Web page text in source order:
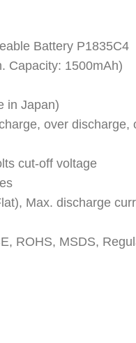
Battery P1835C4
Capacity: 1500mAh)
in Japan)
over discharge,
cut-off voltage
Max. discharge
ROHS, MSDS,